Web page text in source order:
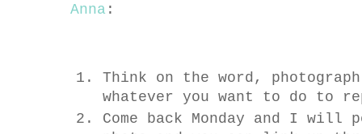
Anna :
Think on the word,
whatever you want to do to
Come back Monday and I will